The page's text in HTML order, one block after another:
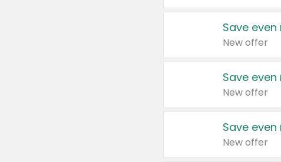
Save
New offer
Save
New offer
Save
New offer